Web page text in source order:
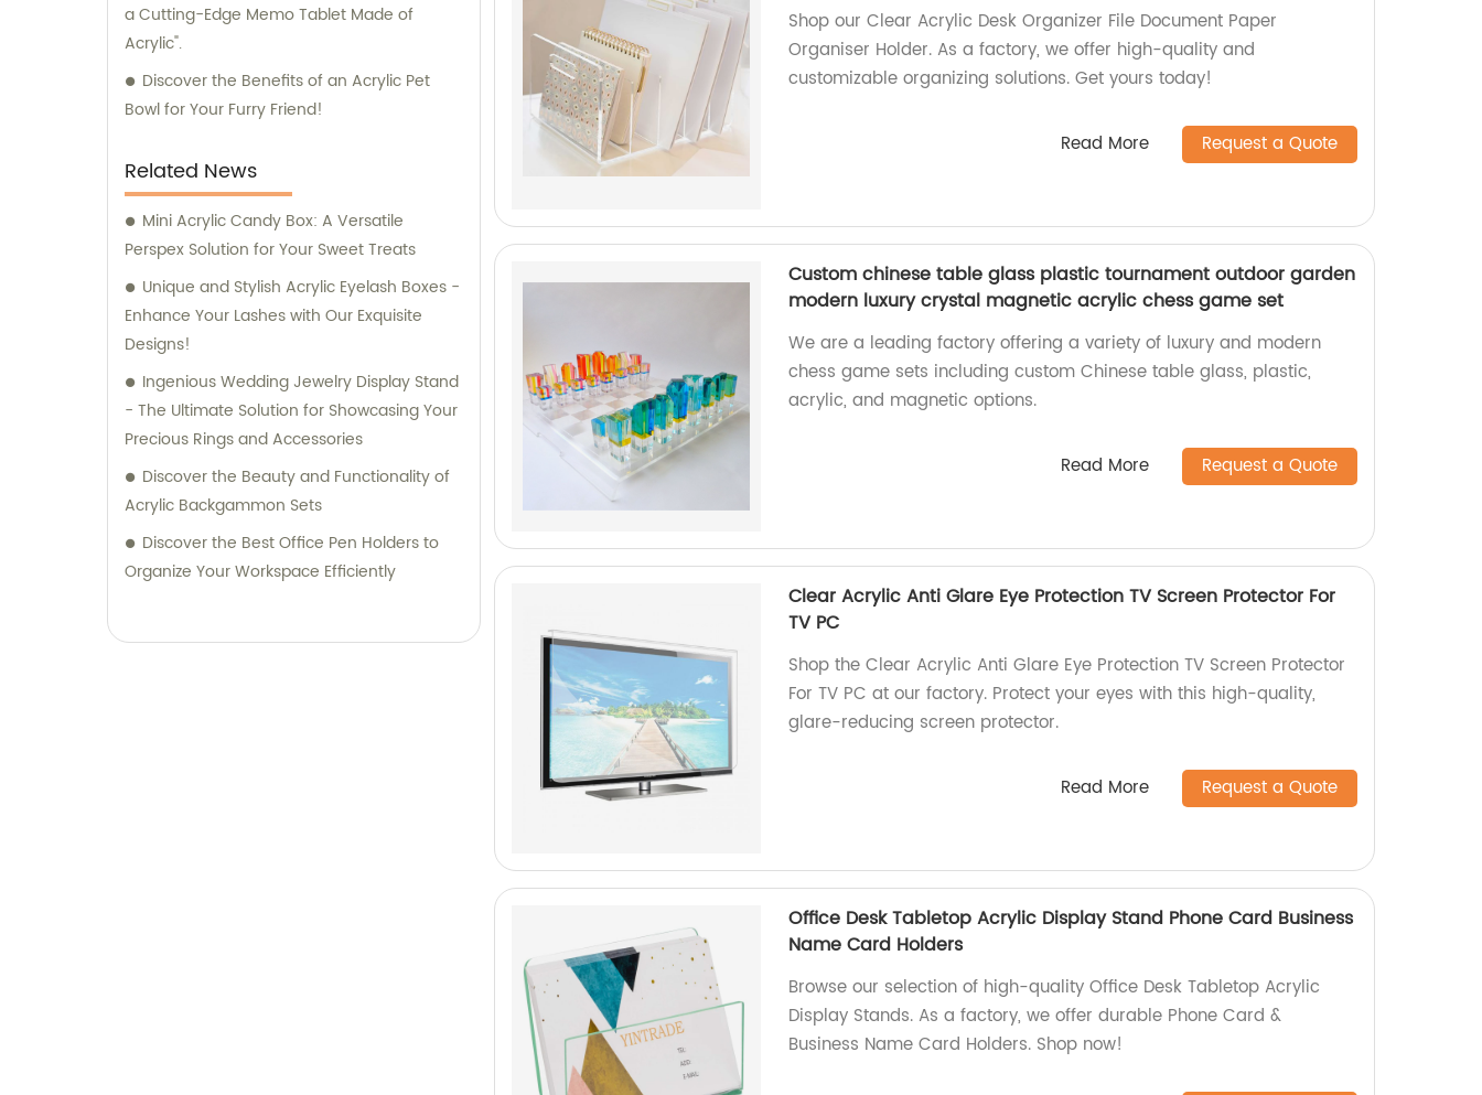
a Cutting-Edge Memo Tablet Made of
Acrylic".
Discover the Benefits of an Acrylic Pet
Bowl for Your Furry Friend!
Related News
Mini Acrylic Candy Box: A Versatile
Perspex Solution for Your Sweet Treats
Unique and Stylish Acrylic Eyelash Boxes -
Enhance Your Lashes with Our Exquisite
Designs!
Ingenious Wedding Jewelry Display Stand
- The Ultimate Solution for Showcasing Your
Precious Rings and Accessories
Discover the Beauty and Functionality of
Acrylic Backgammon Sets
Discover the Best Office Pen Holders to
Organize Your Workspace Efficiently
Shop our Clear Acrylic Desk Organizer File Document Paper
Organiser Holder. As a factory, we offer high-quality and
customizable organizing solutions. Get yours today!
Read More Request a Quote
Custom chinese table glass plastic tournament outdoor garden
modern luxury crystal magnetic acrylic chess game set
We are a leading factory offering a variety of luxury and modern
chess game sets including custom Chinese table glass, plastic,
acrylic, and magnetic options.
Read More Request a Quote
Clear Acrylic Anti Glare Eye Protection TV Screen Protector For
TV PC
Shop the Clear Acrylic Anti Glare Eye Protection TV Screen Protector
For TV PC at our factory. Protect your eyes with this high-quality,
glare-reducing screen protector.
Read More Request a Quote
Office Desk Tabletop Acrylic Display Stand Phone Card Business
Name Card Holders
Browse our selection of high-quality Office Desk Tabletop Acrylic
Display Stands. As a factory, we offer durable Phone Card &
Business Name Card Holders. Shop now!